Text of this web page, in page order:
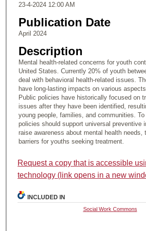
23-4-2024 12:00 AM
Publication Date
April 2024
Description
Mental health-related concerns for youth
United States. Currently 20% of youth
deal with behavioral health-related issues.
have long-lasting impacts on various
Public policies have historically focused on
issues after they have been identified,
young people, families, and communities.
policies should support universal preventive
raise awareness about mental health needs,
barriers for youths seeking treatment.
Request a copy that is accessible
technology (link opens in a new
INCLUDED IN
Social Work Commons